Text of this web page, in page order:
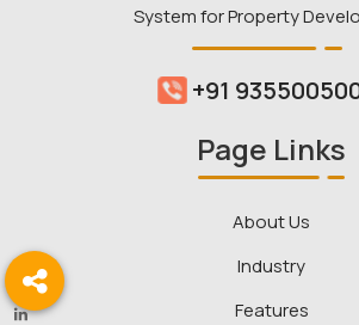
System for Property
+91
Page Links
About Us
Industry
Features